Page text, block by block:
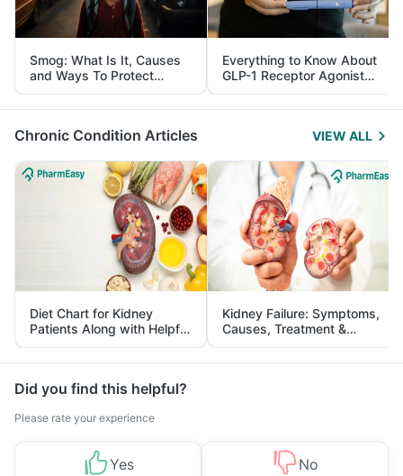
Smog: What Is It, Causes
and Ways To Protect
Yourself From It
Everything to Know About
GLP-1 Receptor Agonist
and Its Role in Weight
Management
Chronic Condition Articles VIEW ALL
Diet Chart for Kidney
Patients Along with Helpful
Tips
Kidney Failure: Symptoms,
Causes, Treatment &
Prevention
Did you find this helpful?
Please rate your experience
Yes No